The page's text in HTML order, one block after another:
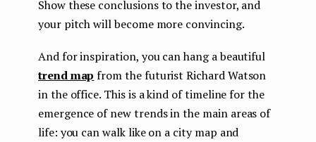
Show these conclusions to the investor, and
your pitch will become more convincing.
And for inspiration, you can hang a beautiful
trend map from the futurist Richard Watson
in the office. This is a kind of timeline for the
emergence of new trends in the main areas of
life: you can walk like on a city map and